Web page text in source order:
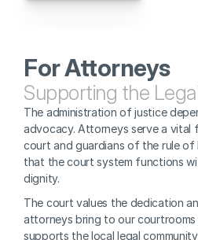
For Attorneys
Supporting the
The administration of justice
advocacy. Attorneys serve a
court and guardians of the rule of
that the court system functions
dignity.
The court values the dedication
attorneys bring to our courtrooms
supports the local legal